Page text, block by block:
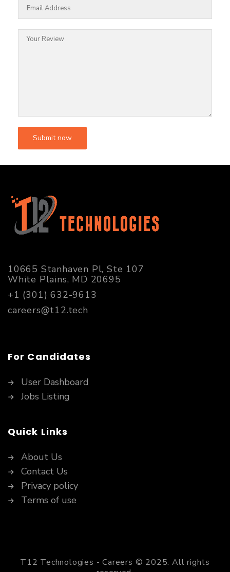
10665 Stanhaven Pl, Ste 107
White Plains, MD 20695
+1 (301) 632-9613
careers@t12.tech
For Candidates
User Dashboard
Jobs Listing
Quick Links
About Us
Contact Us
Privacy policy
Terms of use
T12 Technologies - Careers © 2025. All rights